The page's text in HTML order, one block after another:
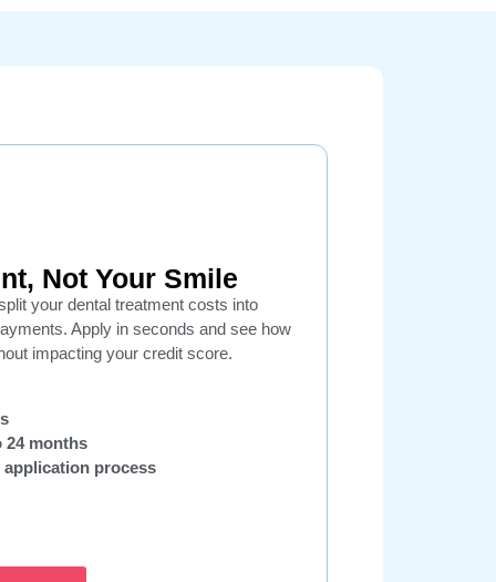
Not Your Smile
your dental treatment costs into
Apply in seconds and see how
impacting your credit score.
24 months
process